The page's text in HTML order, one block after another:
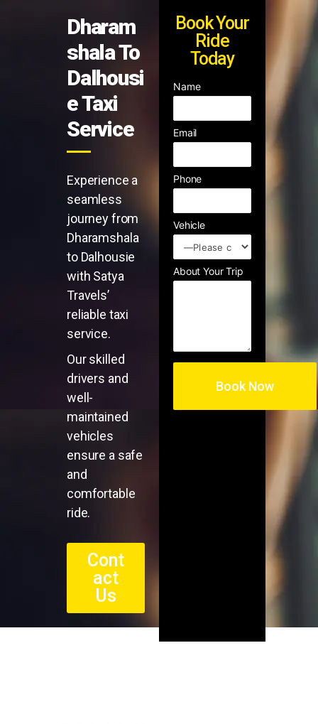
Dharam
shala To
Dalhousi
e Taxi
Service
Experience a
seamless
journey from
Dharamshala
to Dalhousie
with Satya
Travels’
reliable taxi
service.
Our skilled
drivers and
well-
maintained
vehicles
ensure a safe
and
comfortable
ride.
Cont
act
Us
Book Your
Ride
Today
Name
Email
Phone
Vehicle
About Your Trip